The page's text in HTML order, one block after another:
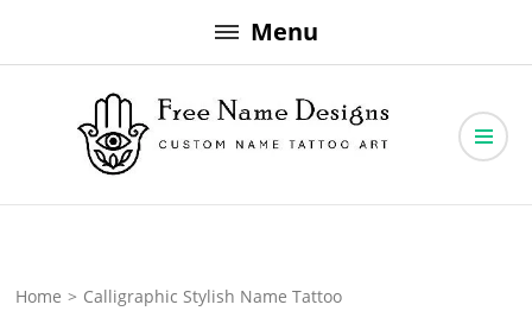
to
Menu
Free Name Designs
Home > Calligraphic Stylish Name Tattoo